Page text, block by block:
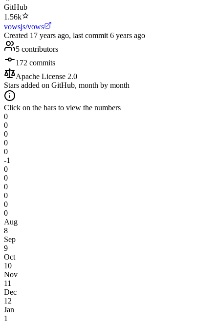
GitHub
1.56k
vowsjs/vows
Created 17 years ago, last commit 6 years ago
5 contributors
172 commits
Apache License 2.0
Stars added on GitHub, month by month
Click on the bars to view the numbers
0
0
0
0
0
-1
0
0
0
0
0
0
Aug
8
Sep
9
Oct
10
Nov
11
Dec
12
Jan
1